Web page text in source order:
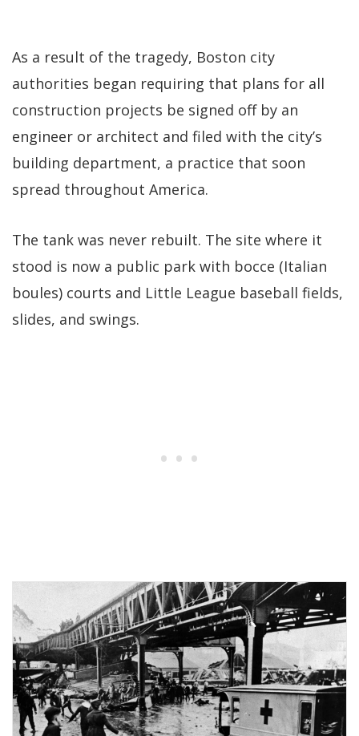
As a result of the tragedy, Boston city
authorities began requiring that plans for all
construction projects be signed off by an
engineer or architect and filed with the city’s
building department, a practice that soon
spread throughout America.
The tank was never rebuilt. The site where it
stood is now a public park with bocce (Italian
boules) courts and Little League baseball fields,
slides, and swings.